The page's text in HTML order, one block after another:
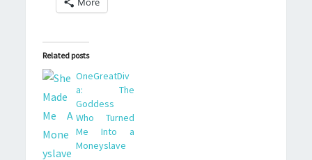
Related posts
OneGreatDiv
a: The
Goddess
Who Turned
Me Into a
Moneyslave